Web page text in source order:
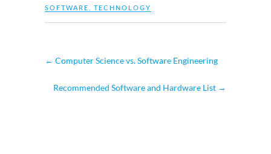
SOFTWARE TECHNOLOGY
← Computer Science vs. Software Engineering
Recommended Software and Hardware List →